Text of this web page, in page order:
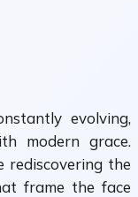
evolving,
modern grace.
rediscovering the
frame the face